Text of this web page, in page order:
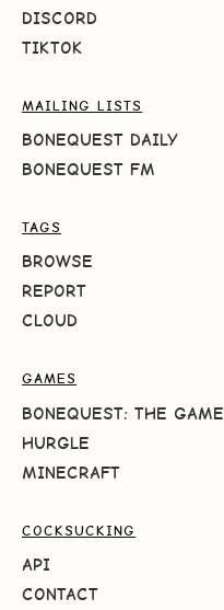
DISCORD
TIKTOK
MAILING LISTS
BONEQUEST DAILY
BONEQUEST FM
TAGS
BROWSE
REPORT
CLOUD
GAMES
BONEQUEST: THE GAME
HURGLE
MINECRAFT
COCKSUCKING
API
CONTACT